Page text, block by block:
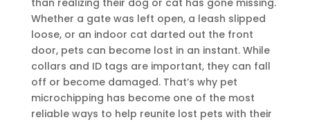
than realizing their dog or cat has gone missing.
Whether a gate was left open, a leash slipped
loose, or an indoor cat darted out the front
door, pets can become lost in an instant. While
collars and ID tags are important, they can fall
off or become damaged. That’s why pet
microchipping has become one of the most
reliable ways to help reunite lost pets with their